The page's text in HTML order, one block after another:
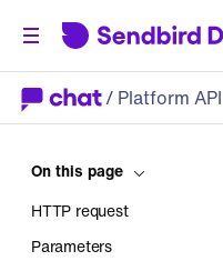
/ Platform API
On this page
HTTP request
Parameters